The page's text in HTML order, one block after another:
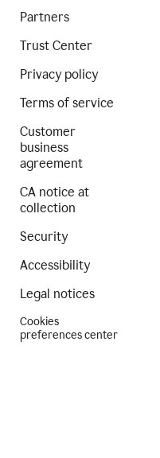
Partners
Trust Center
Privacy policy
Terms of service
Customer
business
agreement
CA notice at
collection
Security
Accessibility
Legal notices
Cookies
preferences center